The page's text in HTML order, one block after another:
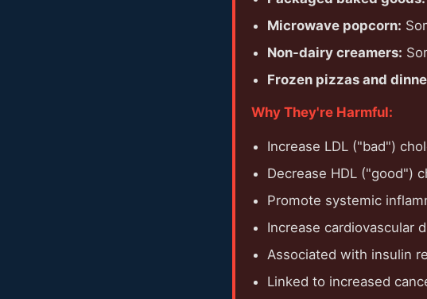
Microwave popcorn:
Non-dairy creamers:
Frozen pizzas and
Why They're Harmful:
Increase LDL ("bad")
Decrease HDL ("good")
Promote systemic
Increase cardiovascular
Associated with insulin
Linked to increased